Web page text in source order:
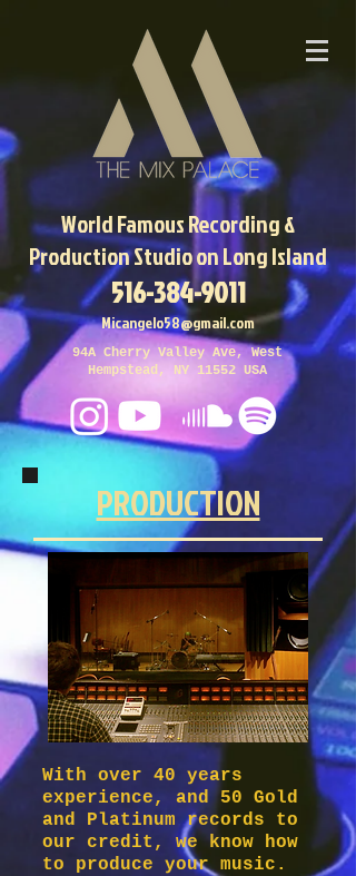
World FamousRecording &
Production Studio on Long Island
516-384-9011
Micangelo58@gmail.com
94A Cherry Valley Ave, West
Hempstead, NY 11552 USA
PRODUCTION
With over 40 years
experience, and 50 Gold
and Platinum records to
our credit, we know how
to produce your music.